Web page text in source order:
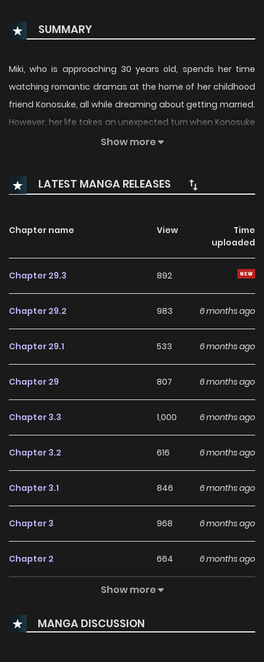
SUMMARY
Miki, who is approaching 30 years old, spends her time
watching romantic dramas at the home of her childhood
friend Konosuke, all while dreaming about getting married.
However, her life takes an unexpected turn when Konosuke
proposes to her out of the blue. Although her loved ones are
attractive Konosuke, she seems hesitant to take the
plunge. What could be the reason for her reluctance?
Show more
LATEST MANGA RELEASES
Chapter name View
Time
uploaded
Chapter 29.3 892
Chapter 29.2 983 6 months ago
Chapter 29.1 533 6 months ago
Chapter 29 807 6 months ago
Chapter 3.3 1,000 6 months ago
Chapter 3.2 616 6 months ago
Chapter 3.1 846 6 months ago
Chapter 3 968 6 months ago
Chapter 2 664 6 months ago
449
Show more
MANGA DISCUSSION